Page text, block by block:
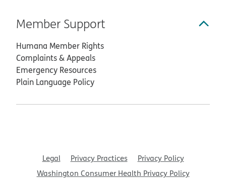
Member Support
Humana Member Rights
Complaints & Appeals
Emergency Resources
Plain Language Policy
Legal Privacy Practices
Privacy Policy
Washington Consumer Health Privacy Policy